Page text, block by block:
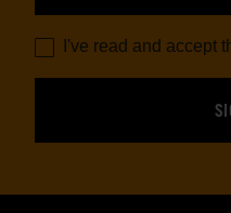
I've read and accept